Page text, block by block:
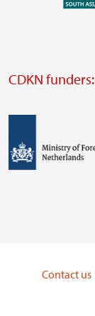
website
CDKN funders:
Contact us